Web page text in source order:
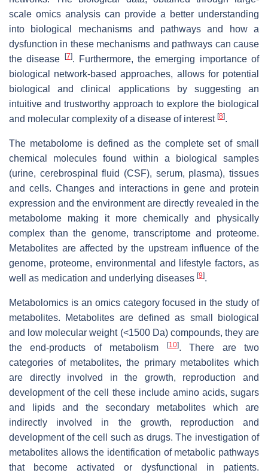
scale omics analysis can provide a better understanding
into biological mechanisms and pathways and how a
dysfunction in these mechanisms and pathways can cause
the disease
[7]. Furthermore, the emerging importance of
biological network-based approaches, allows for potential
biological and clinical applications by suggesting an
intuitive and trustworthy approach to explore the biological
and molecular complexity of a disease of interest [8].
The metabolome is defined as the complete set of small
chemical molecules found within a biological samples
(urine, cerebrospinal fluid (CSF), serum, plasma), tissues
and cells. Changes and interactions in gene and protein
expression and the environment are directly revealed in the
metabolome making it more chemically and physically
complex than the genome, transcriptome and proteome.
Metabolites are affected by the upstream influence of the
genome, proteome, environmental and lifestyle factors, as
well as medication and underlying diseases [9].
Metabolomics is an omics category focused in the study of
metabolites. Metabolites are defined as small biological
and low molecular weight (<1500 Da) compounds, they are
the end-products of metabolism
[10]. There are two
categories of metabolites, the primary metabolites which
are directly involved in the growth, reproduction and
development of the cell these include amino acids, sugars
and lipids and the secondary metabolites which are
indirectly involved in the growth, reproduction and
development of the cell such as drugs. The investigation of
metabolites allows the identification of metabolic pathways
that become activated or dysfunctional in patients.